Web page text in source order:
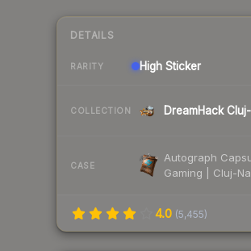
DETAILS
RARITY High Sticker
COLLECTION
CASE
Autograph
Gaming | Cluj-
4.0 (5,455)